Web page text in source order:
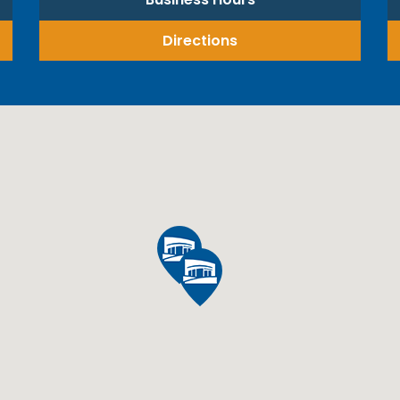
Directions